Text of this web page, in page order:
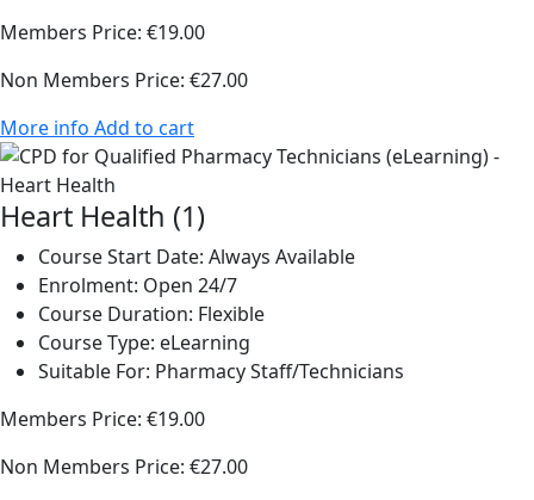
Members Price: €19.00
Non Members Price: €27.00
More info Add to cart
Heart Health (1)
Course Start Date: Always Available
Enrolment: Open 24/7
Course Duration: Flexible
Course Type: eLearning
Suitable For: Pharmacy Staff/Technicians
Members Price: €19.00
Non Members Price: €27.00